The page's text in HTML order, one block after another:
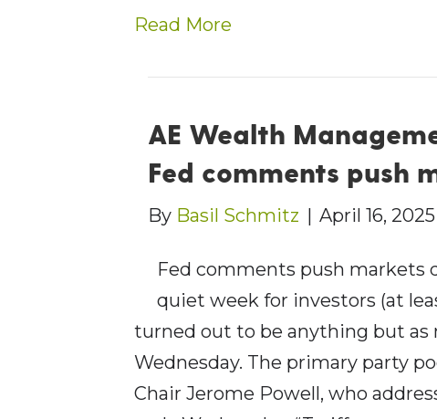
Read More
AE Wealth
Fed comments push
By Basil Schmitz | April 16, 2025
Fed comments push markets
quiet week for investors (at
turned out to be anything but as
Wednesday. The primary party
Chair Jerome Powell, who